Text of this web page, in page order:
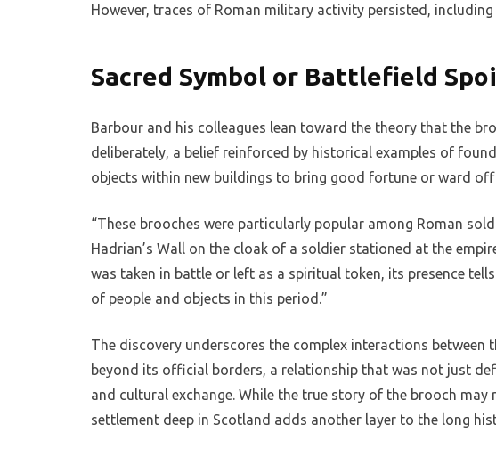
However, traces of Roman military activity persisted,
Sacred Symbol or Battlefield
Barbour and his colleagues lean toward the theory that the
deliberately, a belief reinforced by historical examples of
objects within new buildings to bring good fortune or ward
“These brooches were particularly popular among Roman
Hadrian’s Wall on the cloak of a soldier stationed at the
was taken in battle or left as a spiritual token, its presence
of people and objects in this period.”
The discovery underscores the complex interactions between
beyond its official borders, a relationship that was not just
and cultural exchange. While the true story of the brooch may
settlement deep in Scotland adds another layer to the long